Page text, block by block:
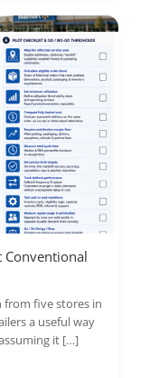
Conventional
from five stores in
a useful way
it […]